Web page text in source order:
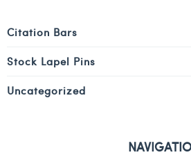
Citation Bars
Stock Lapel Pins
Uncategorized